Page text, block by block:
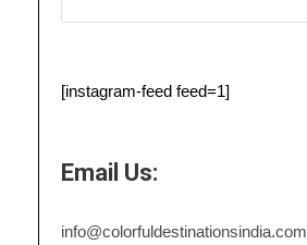
[instagram-feed feed=1]
Email Us:
info@colorfuldestinationsindia.com